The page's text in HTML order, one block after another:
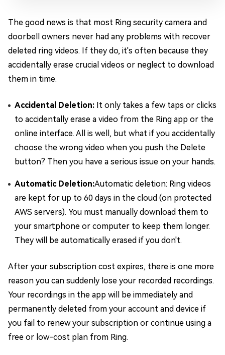
The good news is that most Ring security camera and
doorbell owners never had any problems with recover
deleted ring videos. If they do, it's often because they
accidentally erase crucial videos or neglect to download
them in time.
Accidental Deletion: It only takes a few taps or clicks
to accidentally erase a video from the Ring app or the
online interface. All is well, but what if you accidentally
choose the wrong video when you push the Delete
button? Then you have a serious issue on your hands.
Automatic Deletion:Automatic deletion: Ring videos
are kept for up to 60 days in the cloud (on protected
AWS servers). You must manually download them to
your smartphone or computer to keep them longer.
They will be automatically erased if you don't.
After your subscription cost expires, there is one more
reason you can suddenly lose your recorded recordings.
Your recordings in the app will be immediately and
permanently deleted from your account and device if
you fail to renew your subscription or continue using a
free or low-cost plan from Ring.